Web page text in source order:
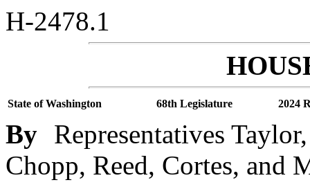
H-2478.1
State of Washington 68th Legislature 2024
By Representatives
Chopp, Reed, Cortes, and